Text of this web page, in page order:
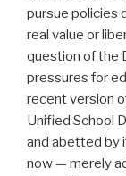
pursue policies
real value or
question of the
pressures for
recent version
Unified School
and abetted by
now — merely